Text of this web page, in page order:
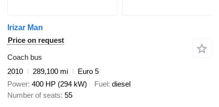
Irizar Man
Price on request
Coach bus
2010
289,100 mi
Euro 5
Power 400 HP (294 kW) Fuel
diesel
Number of seats 55